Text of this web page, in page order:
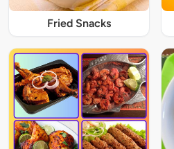
Fried Snacks